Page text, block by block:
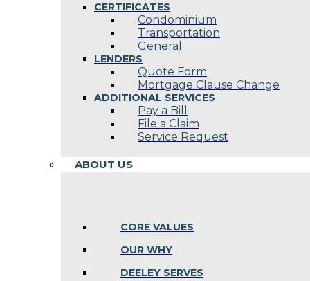
CERTIFICATES
Condominium
Transportation
General
LENDERS
Quote Form
Mortgage Clause Change
ADDITIONAL SERVICES
Pay a Bill
File a Claim
Service Request
ABOUT US
CORE VALUES
OUR WHY
DEELEY SERVES